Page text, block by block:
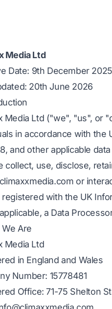
Media Ltd
Date: 9th December 2025
20th June 2026
Media Ltd ("we", "us", or
in accordance with the
and other applicable
collect, use, disclose,
or
registered with the UK
a Data
Are
Media Ltd
in England and Wales
Number: 15778481
Office: 71-75 Shelton